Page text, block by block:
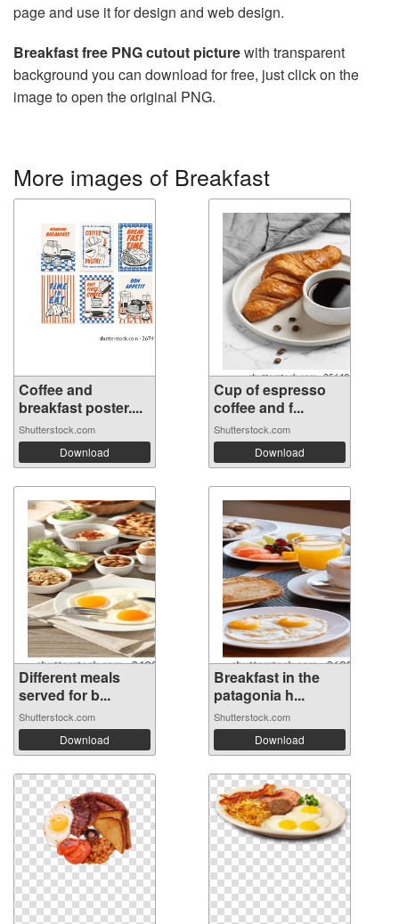
page and use it for design and web design.
Breakfast free PNG cutout picturewith transparent
background you can download for free, just click on the
image to open the original PNG.
More images of Breakfast
Coffee and
breakfast poster....
Shutterstock.com
Download
Cup of espresso
coffee and f...
Shutterstock.com
Download
Different meals
served for b...
Shutterstock.com
Download
Breakfast in the
patagonia h...
Shutterstock.com
Download